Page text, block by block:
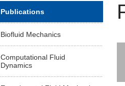
Publications
Biofluid Mechanics
Computational Fluid
Dynamics